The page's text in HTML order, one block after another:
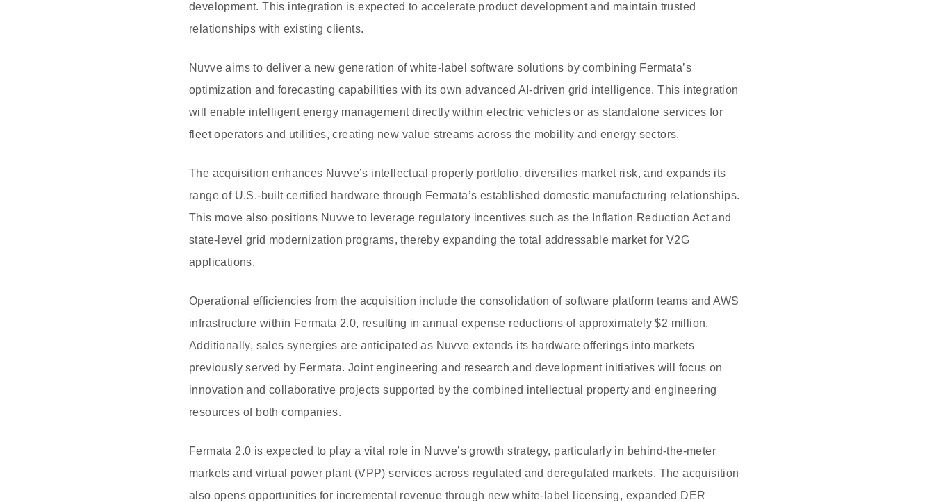
development. This integration is expected to accelerate product development and maintain trusted
relationships with existing clients.
Nuvve aims to deliver a new generation of white-label software solutions by combining Fermata’s
optimization and forecasting capabilities with its own advanced AI-driven grid intelligence. This integration
will enable intelligent energy management directly within electric vehicles or as standalone services for
fleet operators and utilities, creating new value streams across the mobility and energy sectors.
The acquisition enhances Nuvve’s intellectual property portfolio, diversifies market risk, and expands its
range of U.S.-built certified hardware through Fermata’s established domestic manufacturing relationships.
This move also positions Nuvve to leverage regulatory incentives such as the Inflation Reduction Act and
state-level grid modernization programs, thereby expanding the total addressable market for V2G
applications.
Operational efficiencies from the acquisition include the consolidation of software platform teams and AWS
infrastructure within Fermata 2.0, resulting in annual expense reductions of approximately $2 million.
Additionally, sales synergies are anticipated as Nuvve extends its hardware offerings into markets
previously served by Fermata. Joint engineering and research and development initiatives will focus on
innovation and collaborative projects supported by the combined intellectual property and engineering
resources of both companies.
Fermata 2.0 is expected to play a vital role in Nuvve’s growth strategy, particularly in behind-the-meter
markets and virtual power plant (VPP) services across regulated and deregulated markets. The acquisition
also opens opportunities for incremental revenue through new white-label licensing, expanded DER